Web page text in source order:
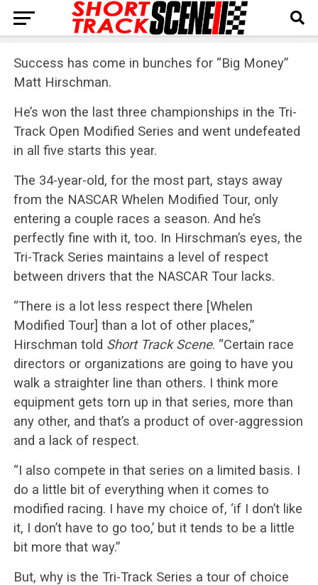
Success has come in bunches for “Big Money”
Matt Hirschman.
He’s won the last three championships in the Tri-
Track Open Modified Series and went undefeated
in all five starts this year.
The 34-year-old, for the most part, stays away
from the NASCAR Whelen Modified Tour, only
entering a couple races a season. And he’s
perfectly fine with it, too. In Hirschman’s eyes, the
Tri-Track Series maintains a level of respect
between drivers that the NASCAR Tour lacks.
“There is a lot less respect there [Whelen
Modified Tour] than a lot of other places,”
Hirschman told Short Track Scene. “Certain race
directors or organizations are going to have you
walk a straighter line than others. I think more
equipment gets torn up in that series, more than
any other, and that’s a product of over-aggression
and a lack of respect.
“I also compete in that series on a limited basis. I
do a little bit of everything when it comes to
modified racing. I have my choice of, ‘if I don’t like
it, I don’t have to go too,’ but it tends to be a little
bit more that way.”
But, why is the Tri-Track Series a tour of choice